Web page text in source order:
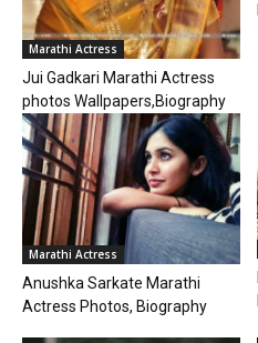
Marathi Actress
Jui Gadkari Marathi Actress
photos Wallpapers,Biography
Marathi Actress
Anushka Sarkate Marathi
Actress Photos, Biography